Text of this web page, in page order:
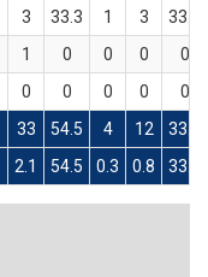
3 33.3 1 3
33.3
1 0 0 0
0
0 0 0 0
0
33 54.5 4 12 33.3
2.1 54.5 0.3 0.8 33.3